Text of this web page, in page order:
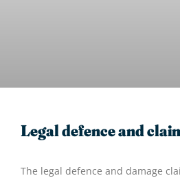
Legal defence and
The legal defence and damage